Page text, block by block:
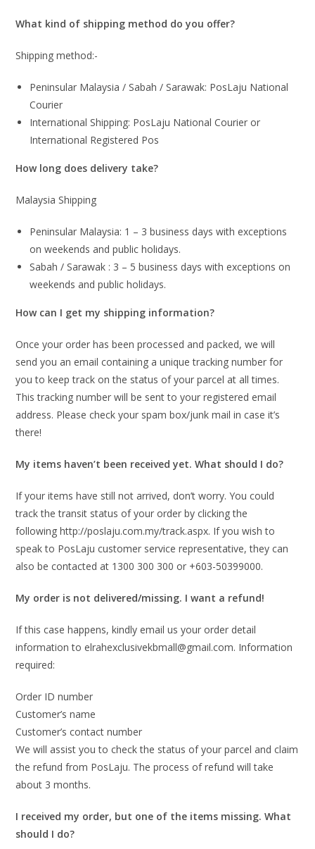
What kind of shipping method do you offer?
Shipping method:-
Peninsular Malaysia / Sabah / Sarawak: PosLaju National
Courier
International Shipping: PosLaju National Courier or
International Registered Pos
How long does delivery take?
Malaysia Shipping
Peninsular Malaysia: 1 – 3 business days with exceptions
on weekends and public holidays.
Sabah / Sarawak : 3 – 5 business days with exceptions on
weekends and public holidays.
How can I get my shipping information?
Once your order has been processed and packed, we will
send you an email containing a unique tracking number for
you to keep track on the status of your parcel at all times.
This tracking number will be sent to your registered email
address. Please check your spam box/junk mail in case it’s
there!
My items haven’t been received yet. What should I do?
If your items have still not arrived, don’t worry. You could
track the transit status of your order by clicking the
following http://poslaju.com.my/track.aspx. If you wish to
speak to PosLaju customer service representative, they can
also be contacted at 1300 300 300 or +603-50399000.
My order is not delivered/missing. I want a refund!
If this case happens, kindly email us your order detail
information to elrahexclusivekbmall@gmail.com. Information
required:
Order ID number
Customer’s name
Customer’s contact number
We will assist you to check the status of your parcel and claim
the refund from PosLaju. The process of refund will take
about 3 months.
I received my order, but one of the items missing. What
should I do?